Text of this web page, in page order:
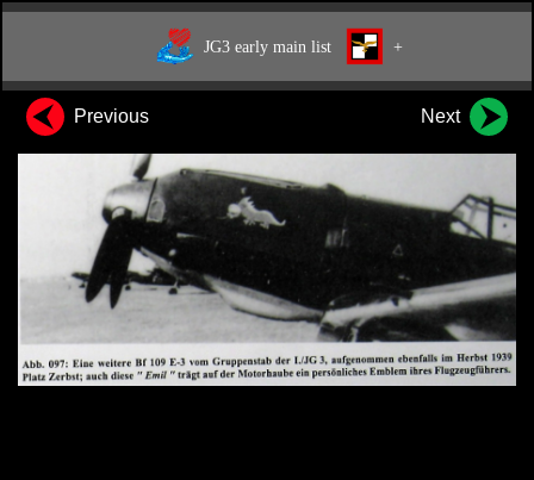
JG3 early main list +
Previous Next